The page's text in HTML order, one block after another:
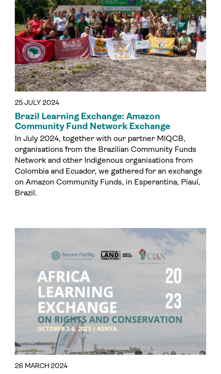
25 JULY 2024
Brazil Learning Exchange: Amazon
Community Fund Network Exchange
In July 2024, together with our partner MIQCB,
organisations from the Brazilian Community Funds
Network and other Indigenous organisations from
Colombia and Ecuador, we gathered for an exchange
on Amazon Community Funds, in Esperantina, Piauí,
Brazil.
26 MARCH 2024